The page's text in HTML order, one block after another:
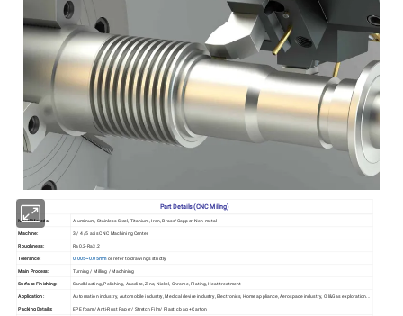
Part Details (CNC Miling)
Metal Materia:
Aluminum, Stainless Steel, Titanium, Iron, Brass/Copper, Non-metal
Machine:
3 / 4 /5 axis CNC Machining Center
Roughness:
Ra0.2-Ra3.2
Tolerance:
0.005~0.05mmor refer to drawings strictly
Main Process:
Turning / Milling / Machining
Surface Finishing:
Sandblasting, Polishing, Anodize, Zinc, Nickel, Chrome, Plating, Heat treatment
Application:
Automation industry, Automobile industry, Medical device industry, Electronics, Home appliance, Aerospace industry, Oil&Gas exploration...
Packing Details:
EPE foam/ Anti-Rust Paper/ Stretch Film/ Plastic bag +Carton